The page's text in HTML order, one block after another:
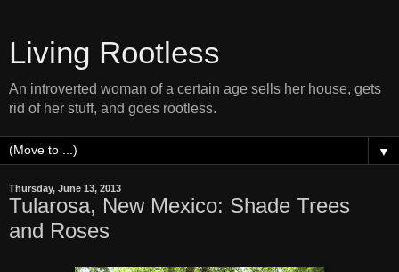
Living Rootless
An introverted woman of a certain age sells her house, gets
rid of her stuff, and goes rootless.
▼
Thursday, June 13, 2013
Tularosa, New Mexico: Shade Trees
and Roses